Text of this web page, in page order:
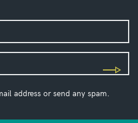
address or send any spam.